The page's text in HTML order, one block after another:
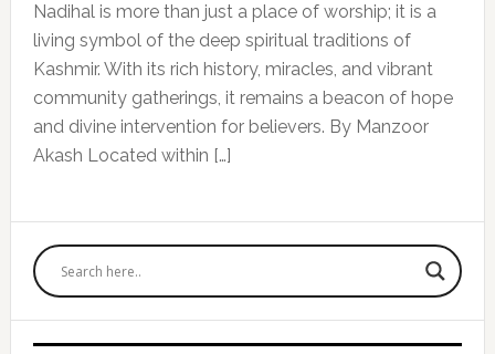
Nadihal is more than just a place of worship; it is a
living symbol of the deep spiritual traditions of
Kashmir. With its rich history, miracles, and vibrant
community gatherings, it remains a beacon of hope
and divine intervention for believers. By Manzoor
Akash Located within […]
Primary
Sidebar